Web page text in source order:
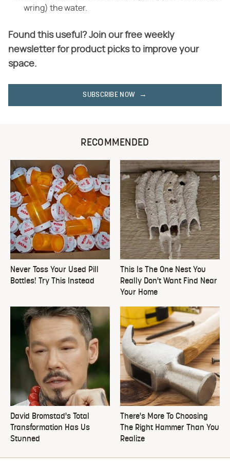
wring) the water.
Found this useful? Join our free weekly
newsletter for product picks to improve your
space.
SUBSCRIBE NOW
RECOMMENDED
Never Toss Your Used Pill
Bottles! Try This Instead
This Is The One Nest You
Really Don't Want Find Near
Your Home
David Bromstad's Total
Transformation Has Us
Stunned
There's More To Choosing
The Right Hammer Than You
Realize